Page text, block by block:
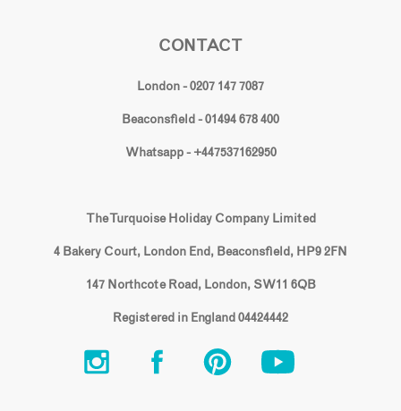
CONTACT
London - 0207 147 7087
Beaconsfield - 01494 678 400
Whatsapp - +447537162950
The Turquoise Holiday Company Limited
4 Bakery Court, London End, Beaconsfield, HP9 2FN
147 Northcote Road, London, SW11 6QB
Registered in England 04424442